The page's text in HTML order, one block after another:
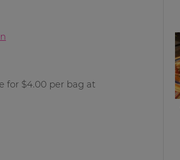
for $4.00 per bag at